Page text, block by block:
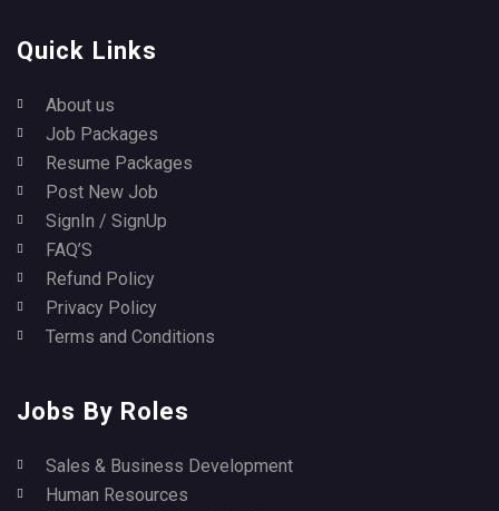
Quick Links
About us
Job Packages
Resume Packages
Post New Job
SignIn / SignUp
FAQ’S
Refund Policy
Privacy Policy
Terms and Conditions
Jobs By Roles
Sales & Business Development
Human Resources